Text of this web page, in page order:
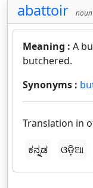
abattoir noun
Meaning : A
butchered.
Synonyms :
Translation in
ಕನ್ನಡ
ଓଡ଼ିଆ